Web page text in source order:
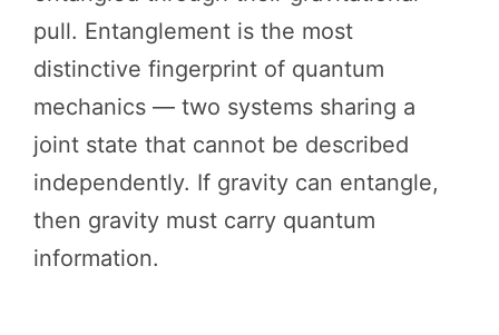
pull. Entanglement is the most
distinctive fingerprint of quantum
mechanics — two systems sharing a
joint state that cannot be described
independently. If gravity can entangle,
then gravity must carry quantum
information.